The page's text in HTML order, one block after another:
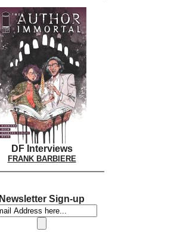
DF Interviews
FRANK BARBIERE
Newsletter Sign-up